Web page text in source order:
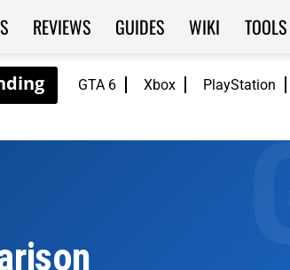
GTA 6 Xbox PlayStation
REVIEWS GUIDES WIKI TOOLS